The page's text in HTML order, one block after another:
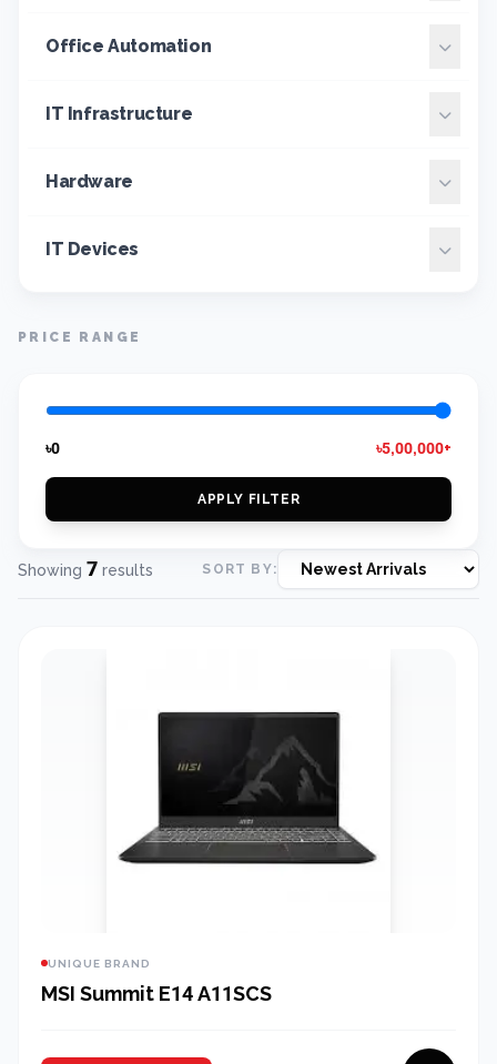
Office Automation
IT Infrastructure
Hardware
IT Devices
PRICE RANGE
৳0 ৳5,00,000+
APPLY FILTER
Showing 7 results SORT BY:
UNIQUE BRAND
MSI Summit E14 A11SCS